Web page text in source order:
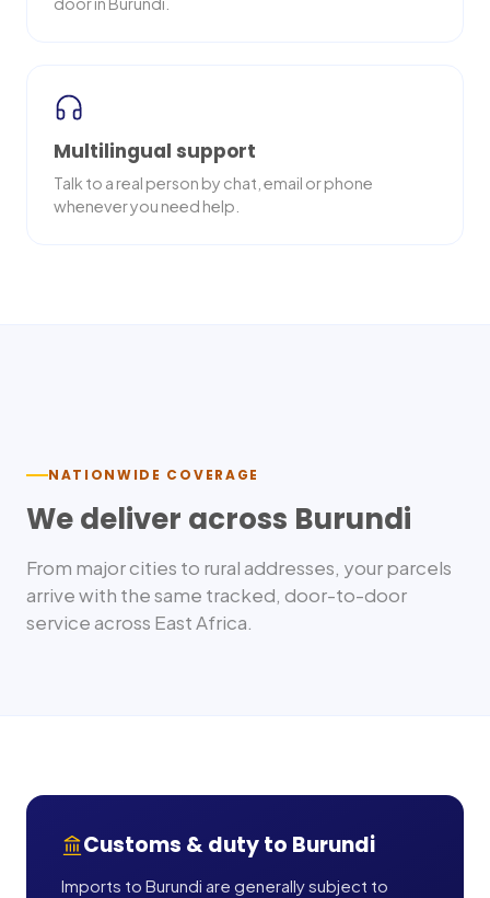
Multilingual support
Talk to a real person by chat, email or phone
whenever you need help.
NATIONWIDE COVERAGE
We deliver across Burundi
From major cities to rural addresses, your parcels
arrive with the same tracked, door-to-door
service across East Africa.
Customs & duty to Burundi
Imports to Burundi are generally subject to